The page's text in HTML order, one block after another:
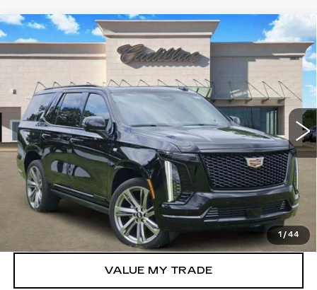
1 / 44
2026 CADILLAC ESCALADE
SPORT
1GYS9FKL5TR355023Stock: E9322 Model: 6K10706
1030 mi Ext. Int.
$109,430
TOM CLARK PRICE
More
VIEW & BUY
GET TODAY’S PRICE
VALUE MY TRADE
Compare Vehicle